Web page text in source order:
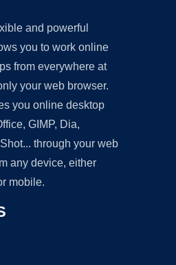
and powerful
you to work online
from everywhere at
your web browser.
you online desktop
GIMP, Dia,
through your web
any device, either
mobile.